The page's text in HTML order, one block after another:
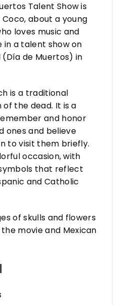
Talent Show is
about a young
loves music and
a talent show on
de Muertos) in
is a traditional
the dead. It is a
and honor
ones and believe
to visit them briefly.
occasion, with
that reflect
and Catholic
of skulls and flowers
movie and Mexican